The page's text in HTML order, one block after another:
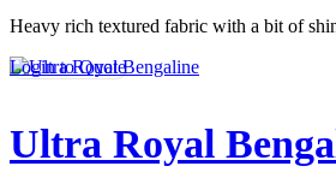
$22.00
$37.00
Heavy rich textured fabric with a bit of
Login to Quote
Ultra Royal